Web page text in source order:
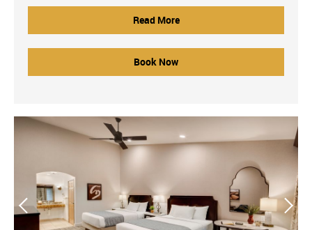
Read More
Book Now